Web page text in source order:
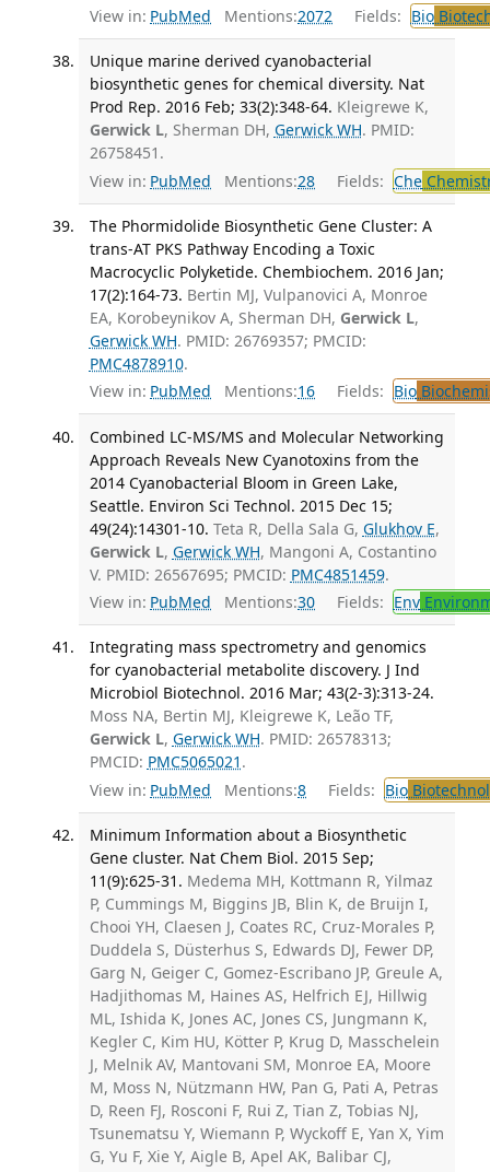
View in: PubMed Mentions:2072 Fields: Bio
Unique marine derived cyanobacterial
biosynthetic genes for chemical diversity. Nat
Prod Rep. 2016 Feb; 33(2):348-64. Kleigrewe K,
Gerwick L, Sherman DH, Gerwick WH. PMID:
26758451.
View in: PubMed Mentions:28 Fields: Che
The Phormidolide Biosynthetic Gene Cluster: A
trans-AT PKS Pathway Encoding a Toxic
Macrocyclic Polyketide. Chembiochem. 2016 Jan;
17(2):164-73. Bertin MJ, Vulpanovici A, Monroe
EA, Korobeynikov A, Sherman DH, Gerwick L,
Gerwick WH. PMID: 26769357; PMCID:
PMC4878910.
View in: PubMed Mentions:16 Fields: Bio
Combined LC-MS/MS and Molecular Networking
Approach Reveals New Cyanotoxins from the
2014 Cyanobacterial Bloom in Green Lake,
Seattle. Environ Sci Technol. 2015 Dec 15;
49(24):14301-10. Teta R, Della Sala G, Glukhov E,
Gerwick L, Gerwick WH, Mangoni A, Costantino
V. PMID: 26567695; PMCID: PMC4851459.
View in: PubMed Mentions:30 Fields: Env
Integrating mass spectrometry and genomics
for cyanobacterial metabolite discovery. J Ind
Microbiol Biotechnol. 2016 Mar; 43(2-3):313-24.
Moss NA, Bertin MJ, Kleigrewe K, Leão TF,
Gerwick L, Gerwick WH. PMID: 26578313;
PMCID: PMC5065021 .
View in: PubMed Mentions:8 Fields: Bio
Minimum Information about a Biosynthetic
Gene cluster. Nat Chem Biol. 2015 Sep;
11(9):625-31. Medema MH, Kottmann R, Yilmaz
P, Cummings M, Biggins JB, Blin K, de Bruijn I,
Chooi YH, Claesen J, Coates RC, Cruz-Morales P,
Duddela S, Düsterhus S, Edwards DJ, Fewer DP,
Garg N, Geiger C, Gomez-Escribano JP, Greule A,
Hadjithomas M, Haines AS, Helfrich EJ, Hillwig
ML, Ishida K, Jones AC, Jones CS, Jungmann K,
Kegler C, Kim HU, Kötter P, Krug D, Masschelein
J, Melnik AV, Mantovani SM, Monroe EA, Moore
M, Moss N, Nützmann HW, Pan G, Pati A, Petras
D, Reen FJ, Rosconi F, Rui Z, Tian Z, Tobias NJ,
Tsunematsu Y, Wiemann P, Wyckoff E, Yan X, Yim
G, Yu F, Xie Y, Aigle B, Apel AK, Balibar CJ,